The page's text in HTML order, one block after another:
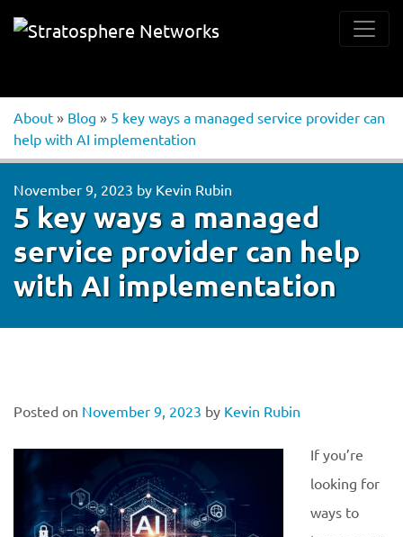
About » Blog » 5 key ways a managed service provider can
help with AI implementation
November 9, 2023 by Kevin Rubin
5 key ways a managed
service provider can help
with AI implementation
Posted on November 9, 2023 by Kevin Rubin
If you’re
looking for
ways to